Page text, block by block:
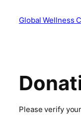
Global Wellness
Please verify